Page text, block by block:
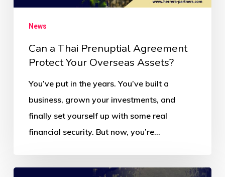
News
Can a Thai Prenuptial Agreement
Protect Your Overseas Assets?
You’ve put in the years. You’ve built a
business, grown your investments, and
finally set yourself up with some real
financial security. But now, you’re…